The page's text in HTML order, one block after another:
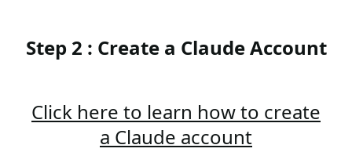
Step 2 : Create a Claude Account
Click here to learn how to create
a Claude account